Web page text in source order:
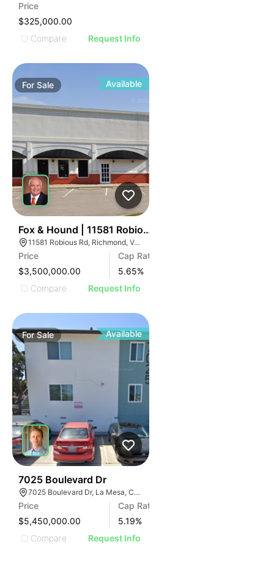
IMAGE
IMAGE
IMAGE
IMAGE
IMAGE
ILLUSTRATIVE IMAGE
ILLUSTRATIVE IMAGE
ILLUSTRATIVE IMAGE
ILLUSTRATIVE IMAGE
ILLUSTRATIVE IMAGE
ILLUSTRATIVE IMAGE
ILLUSTRATIVE IMAGE
ILLUSTRATIVE IMAGE
ILLUSTRATIVE IMAGE
ILLUSTRATIVE IMAGE
ILLUSTRATIVE IMAGE
ILLUSTRATIVE IMAGE
ILLUSTRATIVE IMAGE
ILLUSTRATIVE IMAGE
ILLUSTRATIVE IMAGE
Price
$325,000.00
Compare
Request Info
ForSale Available
Fox & Hound | 11581 Robious Rd
11581 Robious Rd, Richmond, VA 23235
Price
$3,500,000.00
Cap Rate
5.65%
Compare
Request Info
ForSale Available
7025 Boulevard Dr
7025 Boulevard Dr, La Mesa, CA 91941
Price
$5,450,000.00
Cap Rate
5.19%
Compare
Request Info